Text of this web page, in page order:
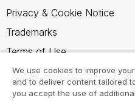
Privacy & Cookie Notice
Trademarks
Terms of Use
Legal Agreements
Product Terms
We use cookies to improve
and to deliver content tailored
you accept the use of